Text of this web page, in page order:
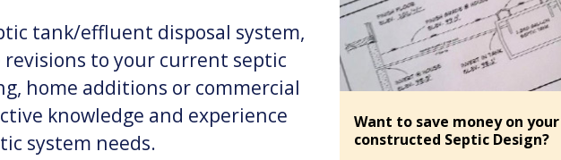
tank/effluent disposal system,
to your current septic
home additions or commercial
knowledge and experience
system needs.
Want to save money on
constructed Septic Design?